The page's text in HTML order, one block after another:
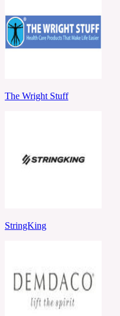
The Wright Stuff
StringKing